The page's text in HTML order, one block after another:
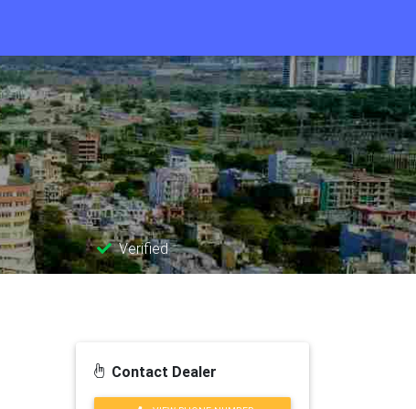
Verified
Contact Dealer